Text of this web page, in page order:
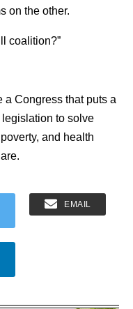
on the other.
coalition?”
a Congress that puts a
to solve
and health
EMAIL